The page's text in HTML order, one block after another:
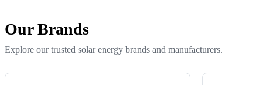
Our Brands
Explore our trusted solar energy brands and manufacturers.